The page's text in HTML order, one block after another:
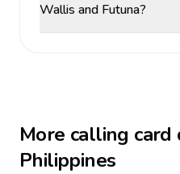
Wallis and Futuna?
More calling
Philippines